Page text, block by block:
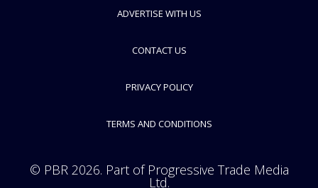
ADVERTISE WITH US
CONTACT US
PRIVACY POLICY
TERMS AND CONDITIONS
© PBR 2026. Part of Progressive Trade Media
Ltd.